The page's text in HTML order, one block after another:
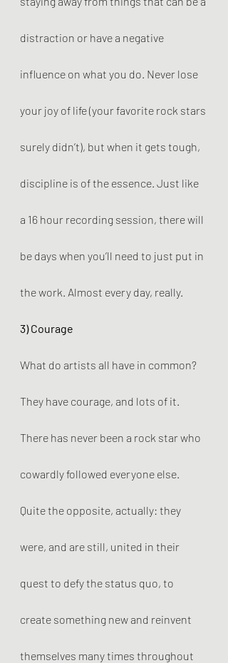
distraction or have a negative
influence on what you do. Never lose
your joy of life (your favorite rock stars
surely didn’t), but when it gets tough,
discipline is of the essence. Just like
a 16 hour recording session, there will
be days when you’ll need to just put in
the work. Almost every day, really.
3) Courage
What do artists all have in common?
They have courage, and lots of it.
There has never been a rock star who
cowardly followed everyone else.
Quite the opposite, actually: they
were, and are still, united in their
quest to defy the status quo, to
create something new and reinvent
themselves many times throughout